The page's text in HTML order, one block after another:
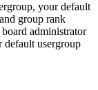
your default
group rank
administrator
default usergroup